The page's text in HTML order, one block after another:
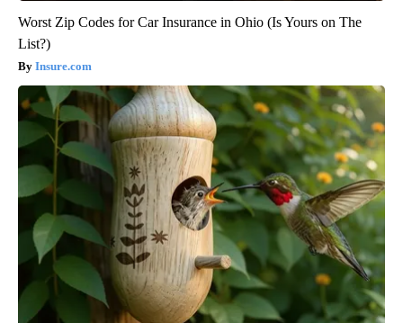
Worst Zip Codes for Car Insurance in Ohio (Is Yours on The
List?)
Insure.com